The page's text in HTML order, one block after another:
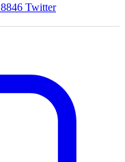
8846 Twitter